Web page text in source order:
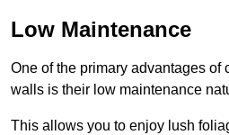
Low Maintenance
One of the primary advantages of
walls is their low maintenance
This allows you to enjoy lush